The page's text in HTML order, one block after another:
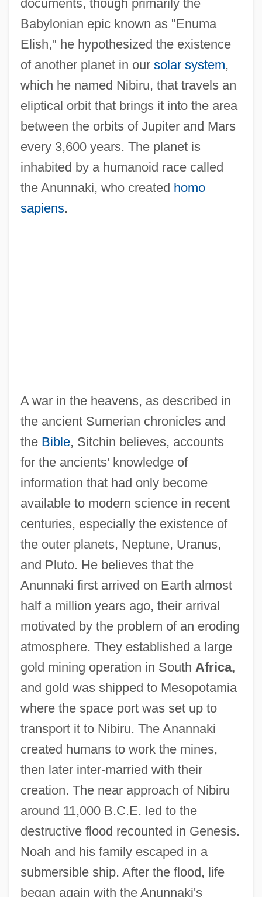
documents, though primarily the
Babylonian epic known as "Enuma
Elish," he hypothesized the existence
of another planet in our solar system,
which he named Nibiru, that travels an
eliptical orbit that brings it into the area
between the orbits of Jupiter and Mars
every 3,600 years. The planet is
inhabited by a humanoid race called
the Anunnaki, who created homo
sapiens.
A war in the heavens, as described in
the ancient Sumerian chronicles and
the Bible, Sitchin believes, accounts
for the ancients' knowledge of
information that had only become
available to modern science in recent
centuries, especially the existence of
the outer planets, Neptune, Uranus,
and Pluto. He believes that the
Anunnaki first arrived on Earth almost
half a million years ago, their arrival
motivated by the problem of an eroding
atmosphere. They established a large
gold mining operation in South Africa,
and gold was shipped to Mesopotamia
where the space port was set up to
transport it to Nibiru. The Anannaki
created humans to work the mines,
then later inter-married with their
creation. The near approach of Nibiru
around 11,000 B.C.E. led to the
destructive flood recounted in Genesis.
Noah and his family escaped in a
submersible ship. After the flood, life
began again with the Anunnaki's